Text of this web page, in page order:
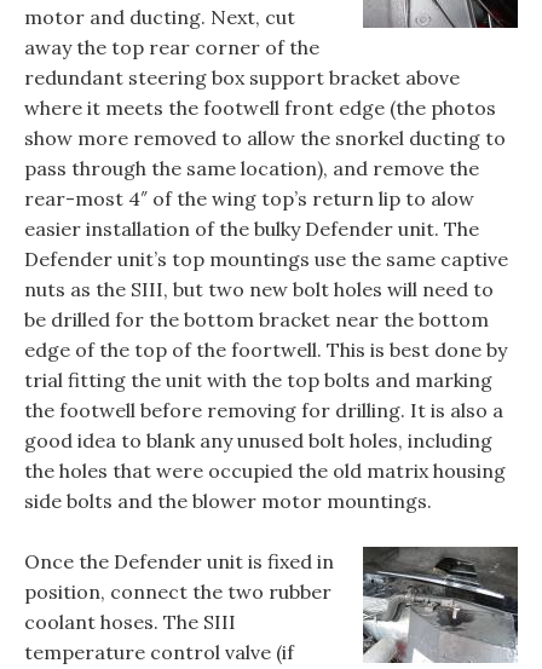
motor and ducting. Next, cut
away the top rear corner of the
redundant steering box support bracket above
where it meets the footwell front edge (the photos
show more removed to allow the snorkel ducting to
pass through the same location), and remove the
rear-most 4″ of the wing top’s return lip to alow
easier installation of the bulky Defender unit. The
Defender unit’s top mountings use the same captive
nuts as the SIII, but two new bolt holes will need to
be drilled for the bottom bracket near the bottom
edge of the top of the foortwell. This is best done by
trial fitting the unit with the top bolts and marking
the footwell before removing for drilling. It is also a
good idea to blank any unused bolt holes, including
the holes that were occupied the old matrix housing
side bolts and the blower motor mountings.
Once the Defender unit is fixed in
position, connect the two rubber
coolant hoses. The SIII
temperature control valve (if